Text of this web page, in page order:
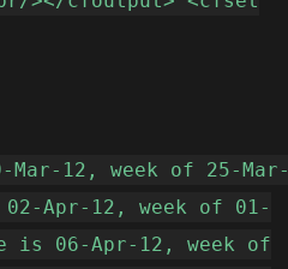
12, week of 25-Mar-
Apr-12, week of 01-
is 06-Apr-12, week of